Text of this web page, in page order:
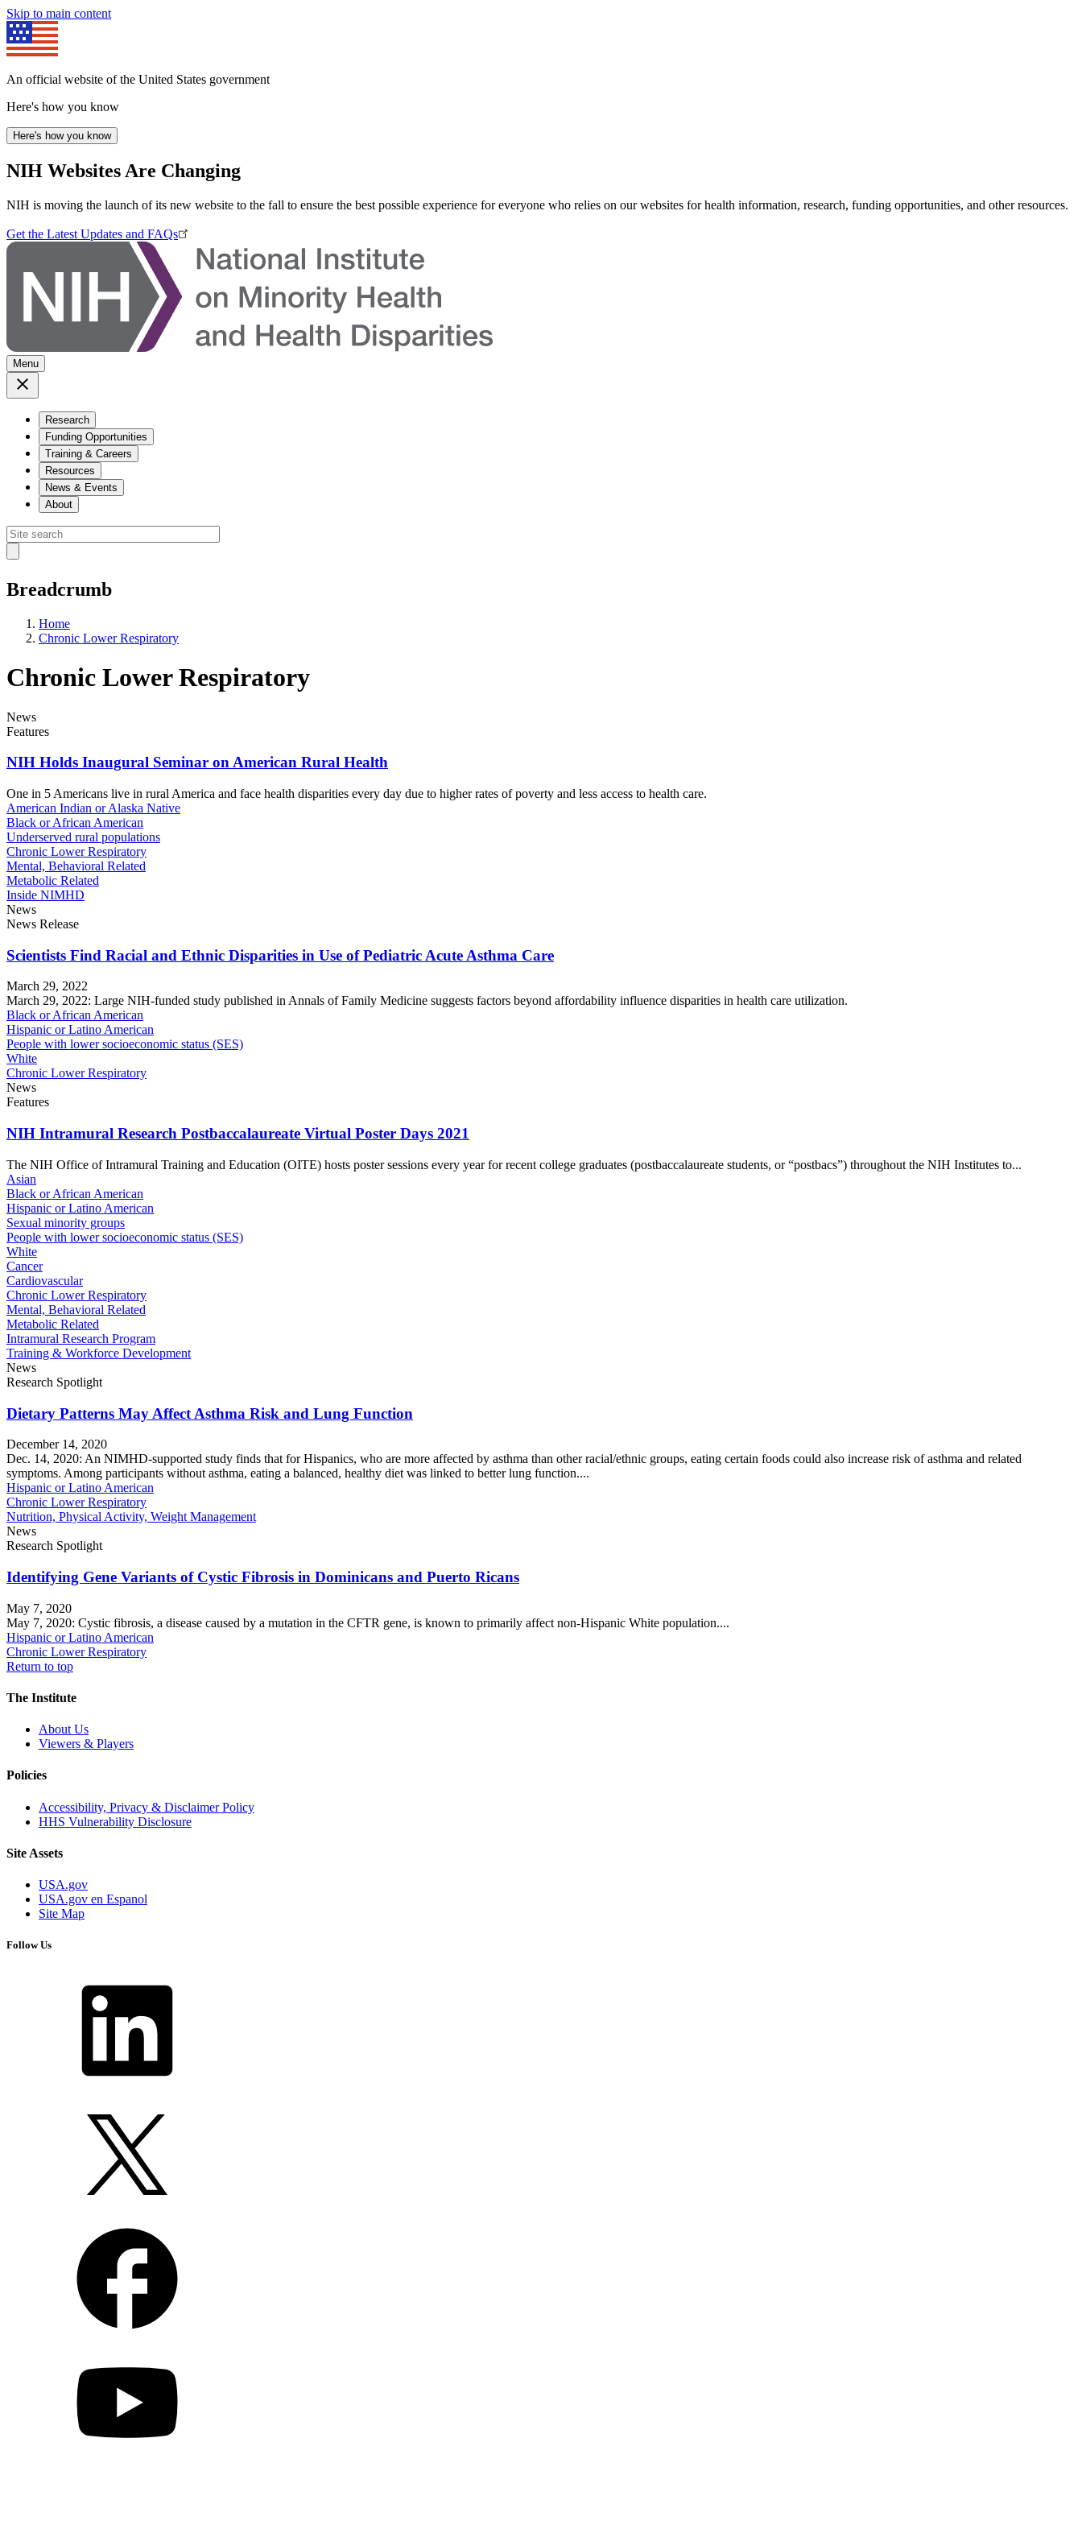
Skip to main content
An official website of the United States government
Here's how you know
Here's how you know
NIH Websites Are Changing
NIH is moving the launch of its new website to the fall to ensure the best possible experience for everyone who relies on our websites for health information, research, funding opportunities, and other resources.
Get the Latest Updates and FAQs
Menu
Research
Funding Opportunities
Training & Careers
Resources
News & Events
About
Breadcrumb
Home
Chronic Lower Respiratory
Chronic Lower Respiratory
News
Features
NIH Holds Inaugural Seminar on American Rural Health
One in 5 Americans live in rural America and face health disparities every day due to higher rates of poverty and less access to health care.
American Indian or Alaska Native
Black or African American
Underserved rural populations
Chronic Lower Respiratory
Mental, Behavioral Related
Metabolic Related
Inside NIMHD
News
News Release
Scientists Find Racial and Ethnic Disparities in Use of Pediatric Acute Asthma Care
March 29, 2022
March 29, 2022: Large NIH-funded study published in Annals of Family Medicine suggests factors beyond affordability influence disparities in health care utilization.
Black or African American
Hispanic or Latino American
People with lower socioeconomic status (SES)
White
Chronic Lower Respiratory
News
Features
NIH Intramural Research Postbaccalaureate Virtual Poster Days 2021
The NIH Office of Intramural Training and Education (OITE) hosts poster sessions every year for recent college graduates (postbaccalaureate students, or “postbacs”) throughout the NIH Institutes to...
Asian
Black or African American
Hispanic or Latino American
Sexual minority groups
People with lower socioeconomic status (SES)
White
Cancer
Cardiovascular
Chronic Lower Respiratory
Mental, Behavioral Related
Metabolic Related
Intramural Research Program
Training & Workforce Development
News
Research Spotlight
Dietary Patterns May Affect Asthma Risk and Lung Function
December 14, 2020
Dec. 14, 2020: An NIMHD-supported study finds that for Hispanics, who are more affected by asthma than other racial/ethnic groups, eating certain foods could also increase risk of asthma and related
symptoms. Among participants without asthma, eating a balanced, healthy diet was linked to better lung function....
Hispanic or Latino American
Chronic Lower Respiratory
Nutrition, Physical Activity, Weight Management
News
Research Spotlight
Identifying Gene Variants of Cystic Fibrosis in Dominicans and Puerto Ricans
May 7, 2020
May 7, 2020: Cystic fibrosis, a disease caused by a mutation in the CFTR gene, is known to primarily affect non-Hispanic White population....
Hispanic or Latino American
Chronic Lower Respiratory
Return to top
The Institute
About Us
Viewers & Players
Policies
Accessibility, Privacy & Disclaimer Policy
HHS Vulnerability Disclosure
Site Assets
USA.gov
USA.gov en Espanol
Site Map
Follow Us